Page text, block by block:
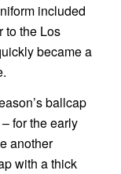
included
to the Los
became a
ballcap
for the early
another
with a thick